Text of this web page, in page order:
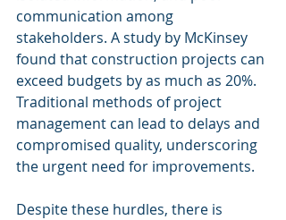
communication among
stakeholders. A study by McKinsey
found that construction projects can
exceed budgets by as much as 20%.
Traditional methods of project
management can lead to delays and
compromised quality, underscoring
the urgent need for improvements.
Despite these hurdles, there is